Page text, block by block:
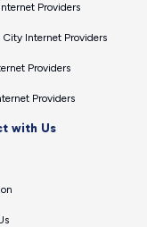
Providers
City Internet Providers
Providers
Providers
with Us